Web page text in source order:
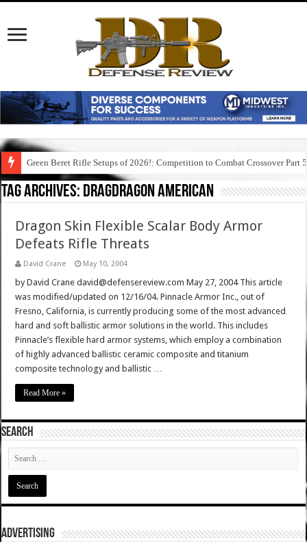
Green Beret Rifle Setups of 2026!: Competition to Combat Crossover Part 5
Tag Archives: dragdragon american
Dragon Skin Flexible Scalar Body Armor
Defeats Rifle Threats
David Crane May 10, 2004
by David Crane david@defensereview.com May 27, 2004 This article
was modified/updated on 12/16/04. Pinnacle Armor Inc., out of
Fresno, California, is currently producing some of the most advanced
hard and soft ballistic armor solutions in the world. This includes
Pinnacle’s flexible hard armor systems, which employ a combination
of highly advanced ballistic ceramic composite and titanium
composite technology and ballistic …
Read More »
SEARCH
ADVERTISING